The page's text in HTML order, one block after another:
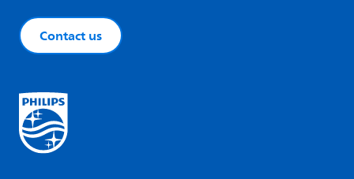
Contact us